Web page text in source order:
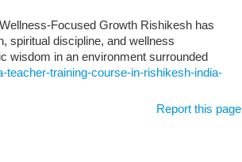
Focused Growth Rishikesh has
spiritual discipline, and wellness
wisdom in an environment surrounded
teacher-training-course-in-rishikesh-india-
Report this page